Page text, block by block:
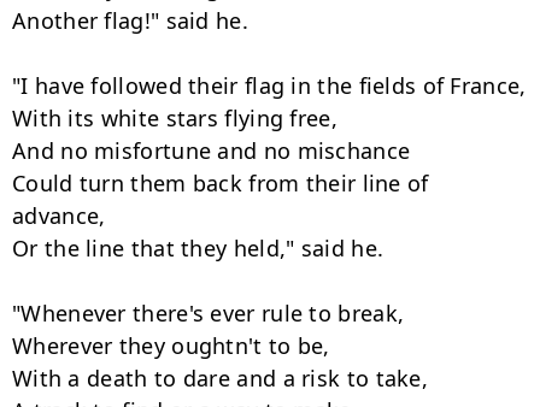
Another flag!" said he.
"I have followed their flag in the fields of France,
With its white stars flying free,
And no misfortune and no mischance
Could turn them back from their line of
advance,
Or the line that they held," said he.
"Whenever there's ever rule to break,
Wherever they oughtn't to be,
With a death to dare and a risk to take,